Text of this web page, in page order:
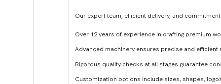
Our expert team, efficient delivery, and
Over 12 years of experience in crafting premium
Advanced machinery ensures precise and
Rigorous quality checks at all stages guarantee
Customization options include sizes, shapes,